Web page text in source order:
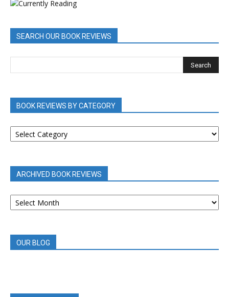
SEARCH OUR BOOK REVIEWS
BOOK REVIEWS BY CATEGORY
BOOK
REVIEWS
ARCHIVED BOOK REVIEWS
ARCHIVED
BOOK
OUR BLOG